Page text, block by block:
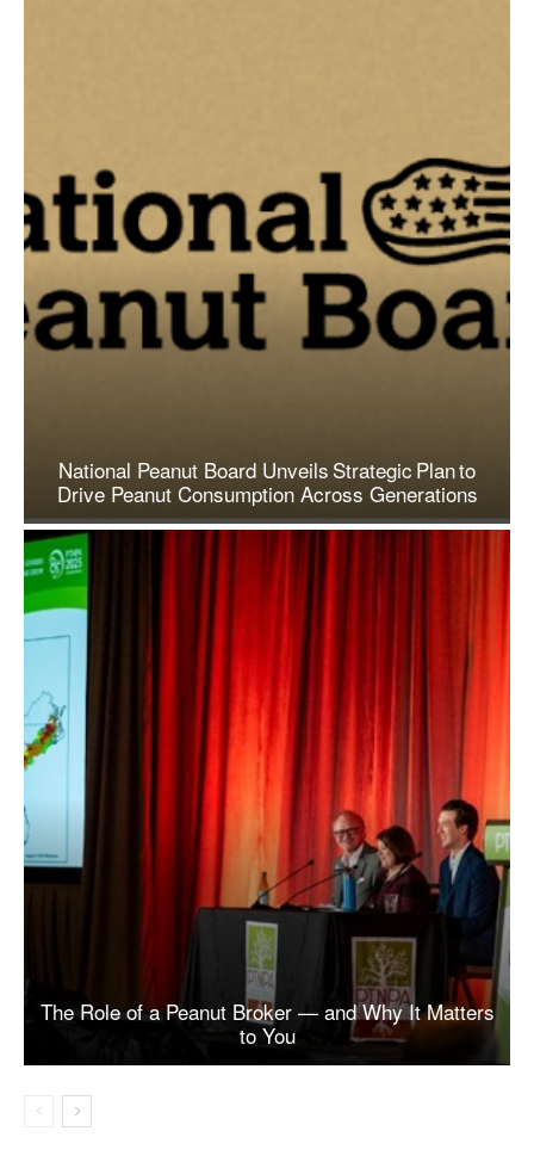
National Peanut Board Unveils Strategic Plan to
Drive Peanut Consumption Across Generations
The Role of a Peanut Broker — and Why It Matters
to You